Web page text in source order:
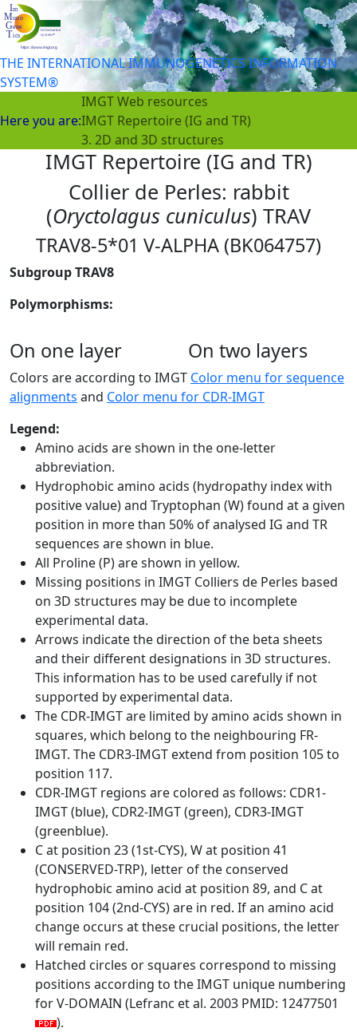
THE INTERNATIONAL IMMUNOGENETICS INFORMATION
SYSTEM®
Here you are:
IMGT Web resources
IMGT Repertoire (IG and TR)
3. 2D and 3D structures
IMGT Repertoire (IG and TR)
Collier de Perles: rabbit
(Oryctolagus cuniculus) TRAV
TRAV8-5*01 V-ALPHA (BK064757)
Subgroup TRAV8
Polymorphisms:
On one layer On two layers
Colors are according to IMGT Color menu for sequence
alignments and Color menu for CDR-IMGT
Legend:
Amino acids are shown in the one-letter
abbreviation.
Hydrophobic amino acids (hydropathy index with
positive value) and Tryptophan (W) found at a given
position in more than 50% of analysed IG and TR
sequences are shown in blue.
All Proline (P) are shown in yellow.
Missing positions in IMGT Colliers de Perles based
on 3D structures may be due to incomplete
experimental data.
Arrows indicate the direction of the beta sheets
and their different designations in 3D structures.
This information has to be used carefully if not
supported by experimental data.
The CDR-IMGT are limited by amino acids shown in
squares, which belong to the neighbouring FR-
IMGT. The CDR3-IMGT extend from position 105 to
position 117.
CDR-IMGT regions are colored as follows: CDR1-
IMGT (blue), CDR2-IMGT (green), CDR3-IMGT
(greenblue).
C at position 23 (1st-CYS), W at position 41
(CONSERVED-TRP), letter of the conserved
hydrophobic amino acid at position 89, and C at
position 104 (2nd-CYS) are in red. If an amino acid
change occurs at these crucial positions, the letter
will remain red.
Hatched circles or squares correspond to missing
positions according to the IMGT unique numbering
for V-DOMAIN (Lefranc et al. 2003 PMID: 12477501
).